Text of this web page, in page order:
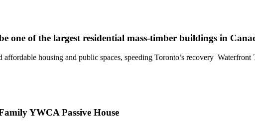
one of the largest residential mass-timber buildings in
affordable housing and public spaces, speeding Toronto’s recovery
YWCA Passive House